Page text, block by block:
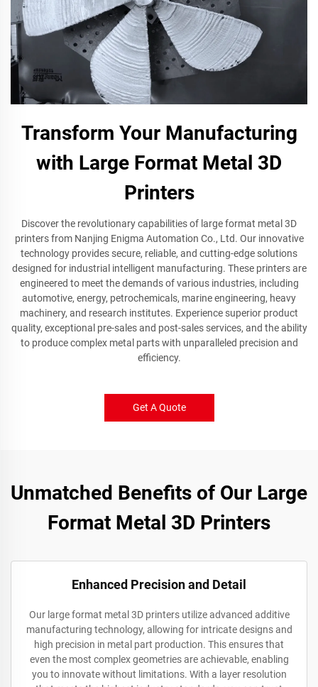
Transform Your Manufacturing
with Large Format Metal 3D
Printers
Discover the revolutionary capabilities of large format metal 3D
printers from Nanjing Enigma Automation Co., Ltd. Our innovative
technology provides secure, reliable, and cutting-edge solutions
designed for industrial intelligent manufacturing. These printers are
engineered to meet the demands of various industries, including
automotive, energy, petrochemicals, marine engineering, heavy
machinery, and research institutes. Experience superior product
quality, exceptional pre-sales and post-sales services, and the ability
to produce complex metal parts with unparalleled precision and
efficiency.
Get A Quote
Unmatched Benefits of Our Large
Format Metal 3D Printers
Enhanced Precision and Detail
Our large format metal 3D printers utilize advanced additive
manufacturing technology, allowing for intricate designs and
high precision in metal part production. This ensures that
even the most complex geometries are achievable, enabling
you to innovate without limitations. With a layer resolution